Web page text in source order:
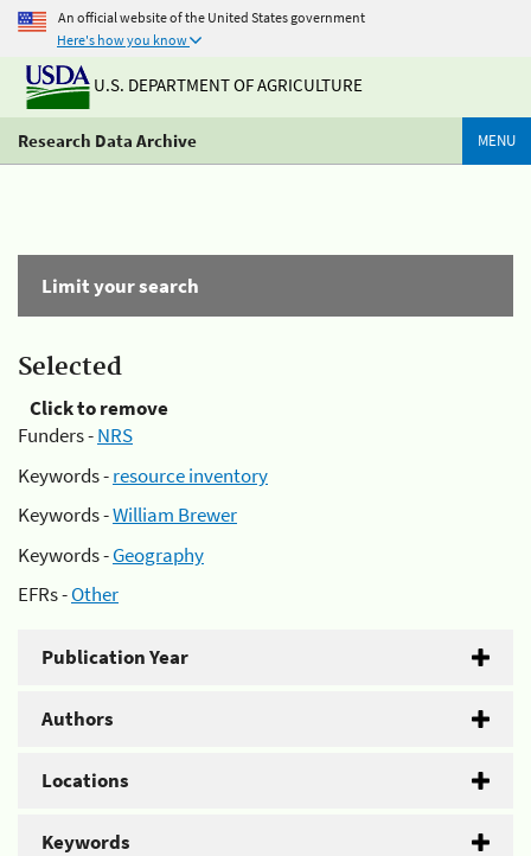
An official website of the United States government
Here's how you know
U.S. DEPARTMENT OF AGRICULTURE
Research Data Archive MENU
Limit your search
Selected
Click to remove
Funders -NRS
Keywords -resource inventory
Keywords -William Brewer
Keywords -Geography
EFRs -Other
Publication Year
Authors
Locations
Keywords